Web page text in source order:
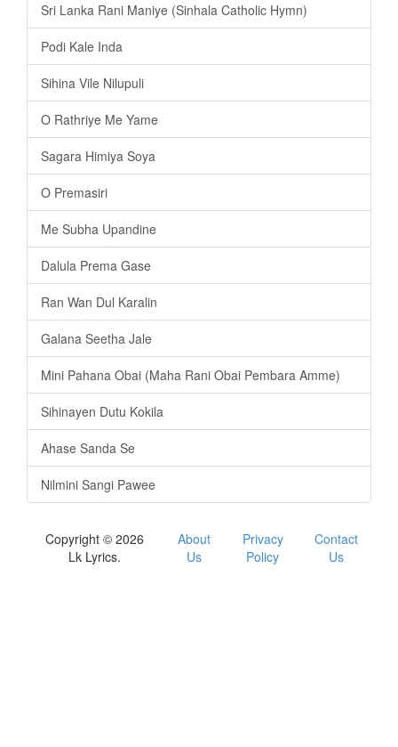
Sri Lanka Rani Maniye (Sinhala Catholic Hymn)
Podi Kale Inda
Sihina Vile Nilupuli
O Rathriye Me Yame
Sagara Himiya Soya
O Premasiri
Me Subha Upandine
Dalula Prema Gase
Ran Wan Dul Karalin
Galana Seetha Jale
Mini Pahana Obai (Maha Rani Obai Pembara Amme)
Sihinayen Dutu Kokila
Ahase Sanda Se
Nilmini Sangi Pawee
Copyright © 2026
Lk Lyrics.
About
Us
Privacy
Policy
Contact
Us